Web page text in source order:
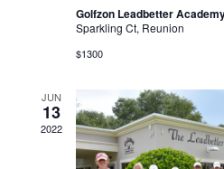
Golfzon Leadbetter
Sparkling Ct, Reunion
$1300
JUN
13
2022